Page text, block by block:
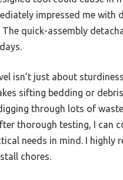
impressed me
The quick-assembly
isn’t just about
sifting bedding or
through lots of
thorough testing, I can
needs in mind. I highly
chores.